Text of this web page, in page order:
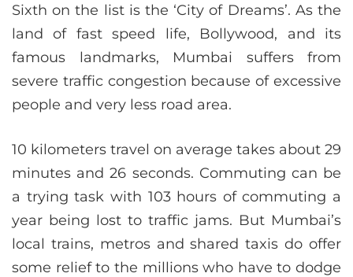
Sixth on the list is the ‘City of Dreams’. As the
land of fast speed life, Bollywood, and its
famous landmarks, Mumbai suffers from
severe traffic congestion because of excessive
people and very less road area.
10 kilometers travel on average takes about 29
minutes and 26 seconds. Commuting can be
a trying task with 103 hours of commuting a
year being lost to traffic jams. But Mumbai’s
local trains, metros and shared taxis do offer
some relief to the millions who have to dodge